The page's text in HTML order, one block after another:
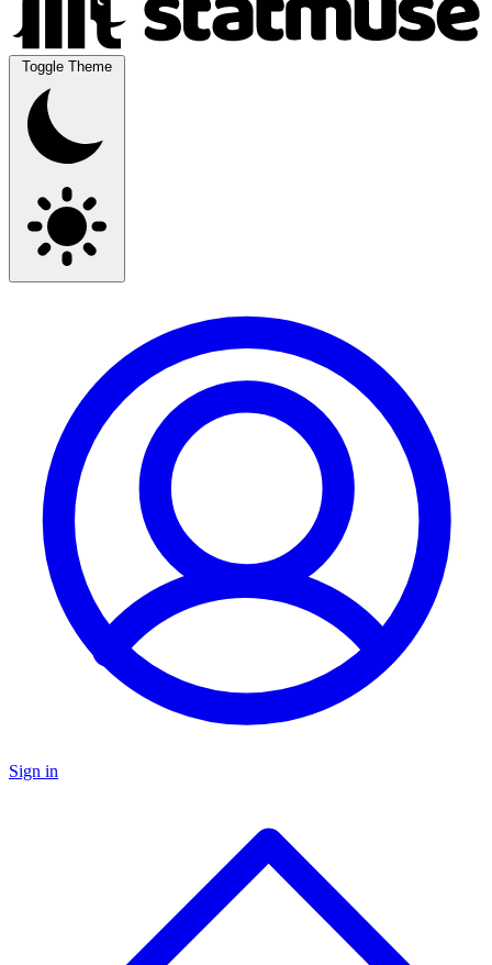
Toggle Theme
Sign in